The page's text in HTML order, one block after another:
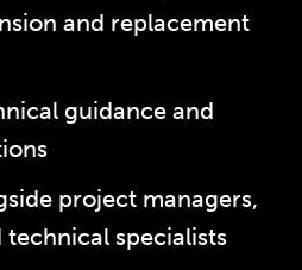
and replacement
guidance and
project managers,
technical specialists